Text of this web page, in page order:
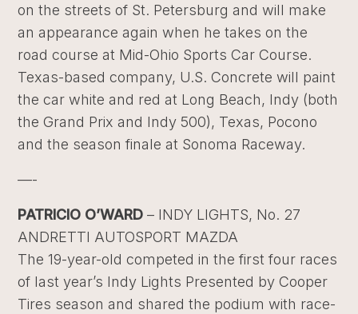
on the streets of St. Petersburg and will make
an appearance again when he takes on the
road course at Mid-Ohio Sports Car Course.
Texas-based company, U.S. Concrete will paint
the car white and red at Long Beach, Indy (both
the Grand Prix and Indy 500), Texas, Pocono
and the season finale at Sonoma Raceway.
—-
PATRICIO O’WARD – INDY LIGHTS, No. 27
ANDRETTI AUTOSPORT MAZDA
The 19-year-old competed in the first four races
of last year’s Indy Lights Presented by Cooper
Tires season and shared the podium with race-